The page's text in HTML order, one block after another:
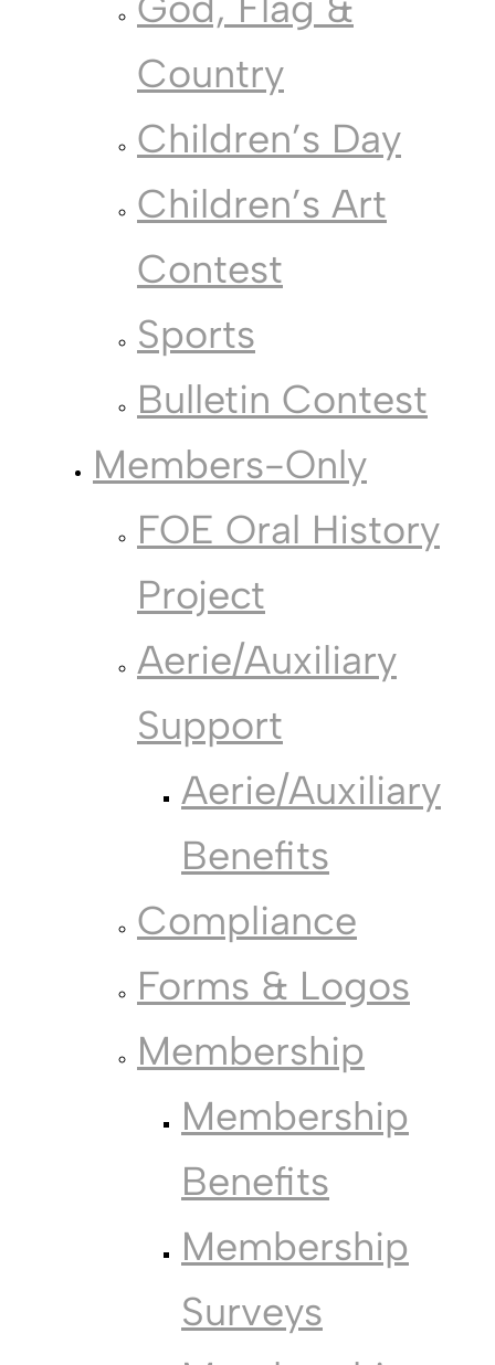
Country
Children’s Day
Children’s Art
Contest
Sports
Bulletin Contest
Members-Only
FOE Oral History
Project
Aerie/Auxiliary
Support
Aerie/Auxiliary
Benefits
Compliance
Forms & Logos
Membership
Membership
Benefits
Membership
Surveys